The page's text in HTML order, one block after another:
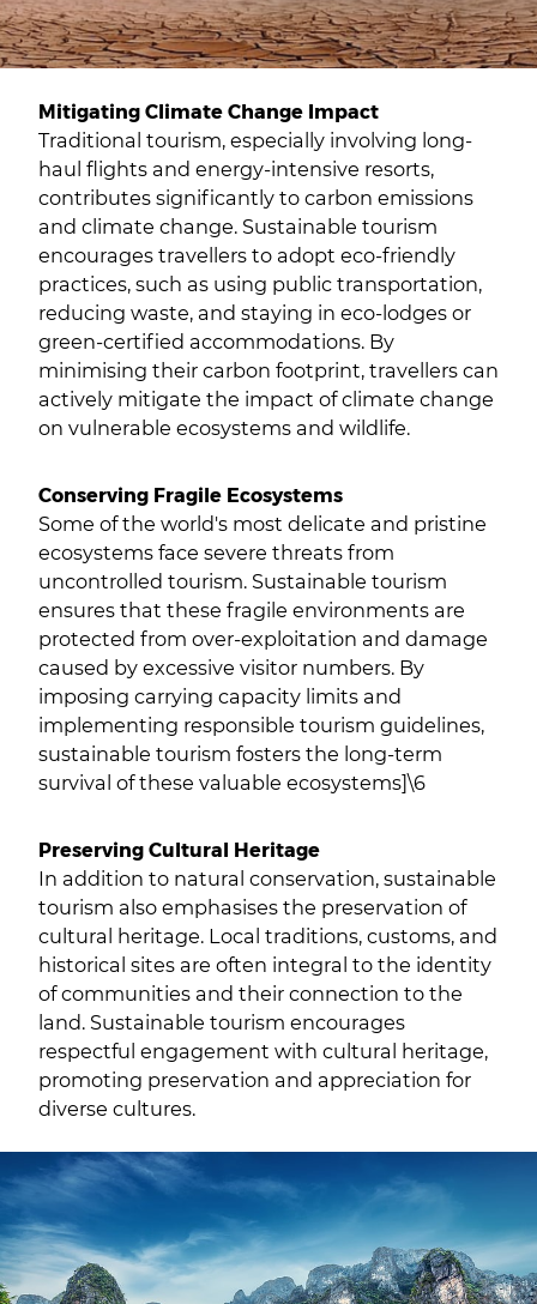
Mitigating Climate Change Impact
Traditional tourism, especially involving long-
haul flights and energy-intensive resorts,
contributes significantly to carbon emissions
and climate change. Sustainable tourism
encourages travellers to adopt eco-friendly
practices, such as using public transportation,
reducing waste, and staying in eco-lodges or
green-certified accommodations. By
minimising their carbon footprint, travellers can
actively mitigate the impact of climate change
on vulnerable ecosystems and wildlife.
Conserving Fragile Ecosystems
Some of the world's most delicate and pristine
ecosystems face severe threats from
uncontrolled tourism. Sustainable tourism
ensures that these fragile environments are
protected from over-exploitation and damage
caused by excessive visitor numbers. By
imposing carrying capacity limits and
implementing responsible tourism guidelines,
sustainable tourism fosters the long-term
survival of these valuable ecosystems]\6
Preserving Cultural Heritage
In addition to natural conservation, sustainable
tourism also emphasises the preservation of
cultural heritage. Local traditions, customs, and
historical sites are often integral to the identity
of communities and their connection to the
land. Sustainable tourism encourages
respectful engagement with cultural heritage,
promoting preservation and appreciation for
diverse cultures.